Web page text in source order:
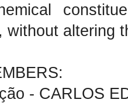
without altering
- CARLOS